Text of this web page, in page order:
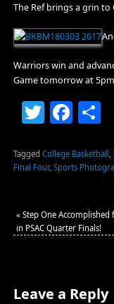
The Ref brings a grin to
Warriors win and
Game tomorrow at
Twitter
Tagged College Basketball
Final Four, Sports
« Step One Accomplished
in PSAC Quarter Finals!
Leave a Reply